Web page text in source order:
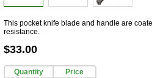
This pocket knife blade and handle are
resistance.
$33.00
Quantity
Price